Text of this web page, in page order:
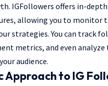
IGFollowers offers in-
allowing you to monitor
strategies. You can track
metrics, and even analyze
audience.
Approach to IG